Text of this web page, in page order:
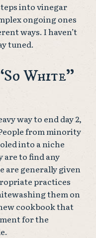
into vinegar
ongoing ones
ways. I haven’t
tuned.
White”
way to end day 2,
from minority
into a niche
are to find any
are generally given
practices
them on
cookbook that
for the